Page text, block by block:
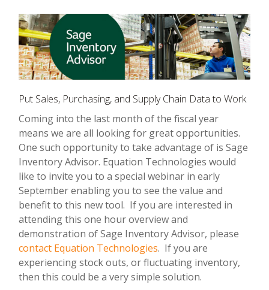
Put Sales, Purchasing, and Supply Chain Data to Work
Coming into the last month of the fiscal year
means we are all looking for great opportunities.
One such opportunity to take advantage of is Sage
Inventory Advisor. Equation Technologies would
like to invite you to a special webinar in early
September enabling you to see the value and
benefit to this new tool. If you are interested in
attending this one hour overview and
demonstration of Sage Inventory Advisor, please
contact Equation Technologies. If you are
experiencing stock outs, or fluctuating inventory,
then this could be a very simple solution.